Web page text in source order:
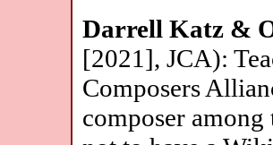
Darrell Katz &
[2021], JCA):
Composers
composer